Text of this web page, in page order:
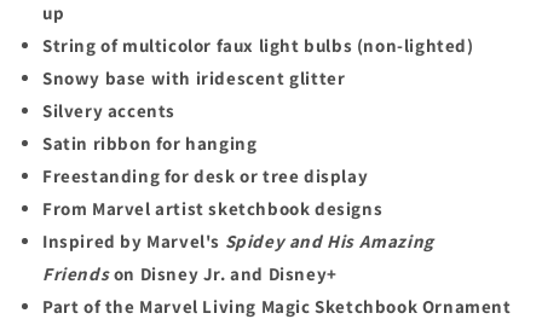
up
String of multicolor faux light bulbs (non-lighted)
Snowy base with iridescent glitter
Silvery accents
Satin ribbon for hanging
Freestanding for desk or tree display
From Marvel artist sketchbook designs
Inspired by Marvel's Spidey and His Amazing
Friendson Disney Jr. and Disney+
Part of the Marvel Living Magic Sketchbook Ornament